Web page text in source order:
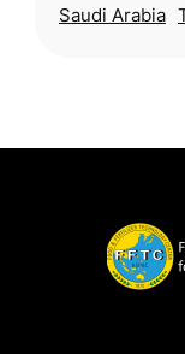
Saudi Arabia